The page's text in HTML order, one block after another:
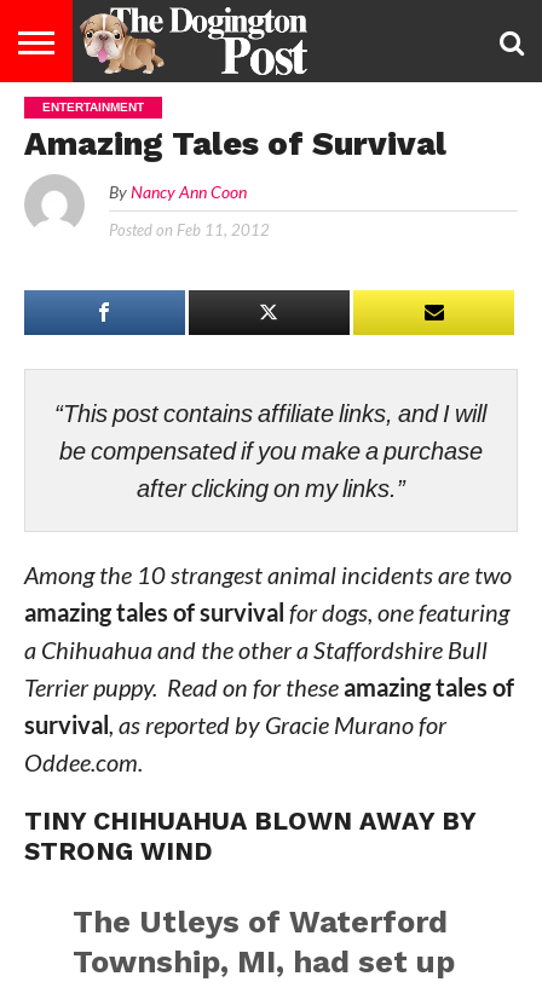
ENTERTAINMENT
LIFESTYLE
STAYING
HEALTHY
&
DIET
BREEDS
ADOPTION
PUPPIES
BUSINESS
LAW
CONTACT
US
US
ENTERTAINMENT
Amazing Tales of Survival
By Nancy Ann Coon
Posted on Feb 11, 2012
“This post contains affiliate links, and I will
be compensated if you make a purchase
after clicking on my links.”
Among the 10 strangest animal incidents are two
amazing tales of survival for dogs, one featuring
a Chihuahua and the other a Staffordshire Bull
Terrier puppy. Read on for theseamazing tales of
survival, as reported by Gracie Murano for
Oddee.com.
TINY CHIHUAHUA BLOWN AWAY BY
STRONG WIND
The Utleys of Waterford
Township, MI, had set up